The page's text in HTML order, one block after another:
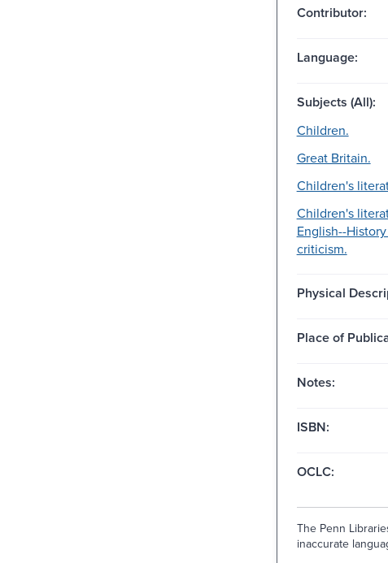
Contributor:
Language:
Subjects (All):
Children.
Great Britain.
Children's
Children's
English--
criticism.
Physical
Place of
Notes:
ISBN:
OCLC:
The Penn
inaccurate